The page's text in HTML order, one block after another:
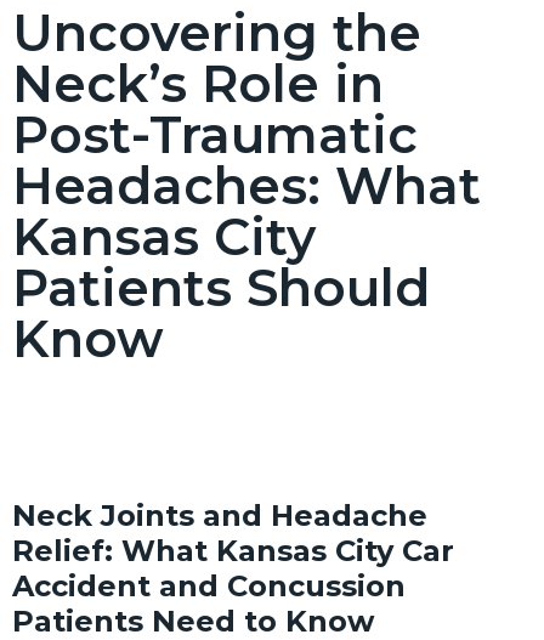
Uncovering the
Neck’s Role in
Post-Traumatic
Headaches: What
Kansas City
Patients Should
Know
Neck Joints and Headache
Relief: What Kansas City Car
Accident and Concussion
Patients Need to Know